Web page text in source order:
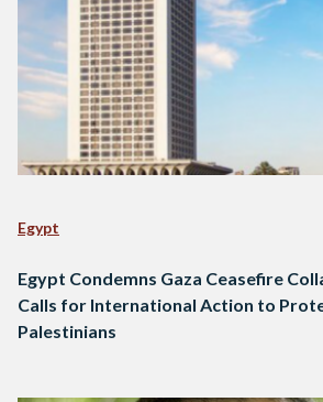
Egypt
Egypt Condemns Gaza Ceasefire
Calls for International Action to
Palestinians